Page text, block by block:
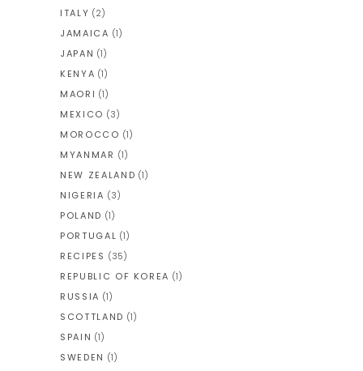
ITALY (2)
JAMAICA (1)
JAPAN (1)
KENYA (1)
MAORI (1)
MEXICO (3)
MOROCCO (1)
MYANMAR (1)
NEW ZEALAND (1)
NIGERIA (3)
POLAND (1)
PORTUGAL (1)
RECIPES (35)
REPUBLIC OF KOREA (1)
RUSSIA (1)
SCOTTLAND (1)
SPAIN (1)
SWEDEN (1)